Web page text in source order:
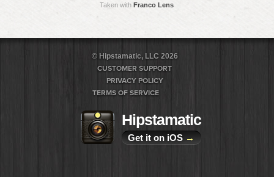
Taken with Franco Lens
© Hipstamatic, LLC 2026
CUSTOMER SUPPORT
PRIVACY POLICY
TERMS OF SERVICE
Hipstamatic
Get it on iOS →